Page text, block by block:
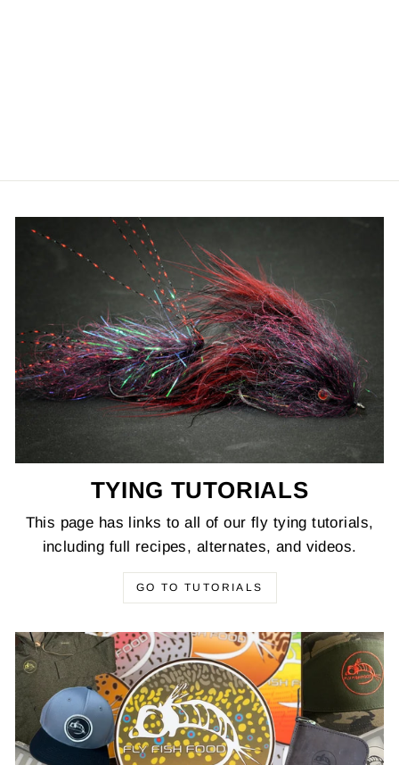
TYING TUTORIALS
This page has links to all of our fly tying tutorials,
including full recipes, alternates, and videos.
GO TO TUTORIALS